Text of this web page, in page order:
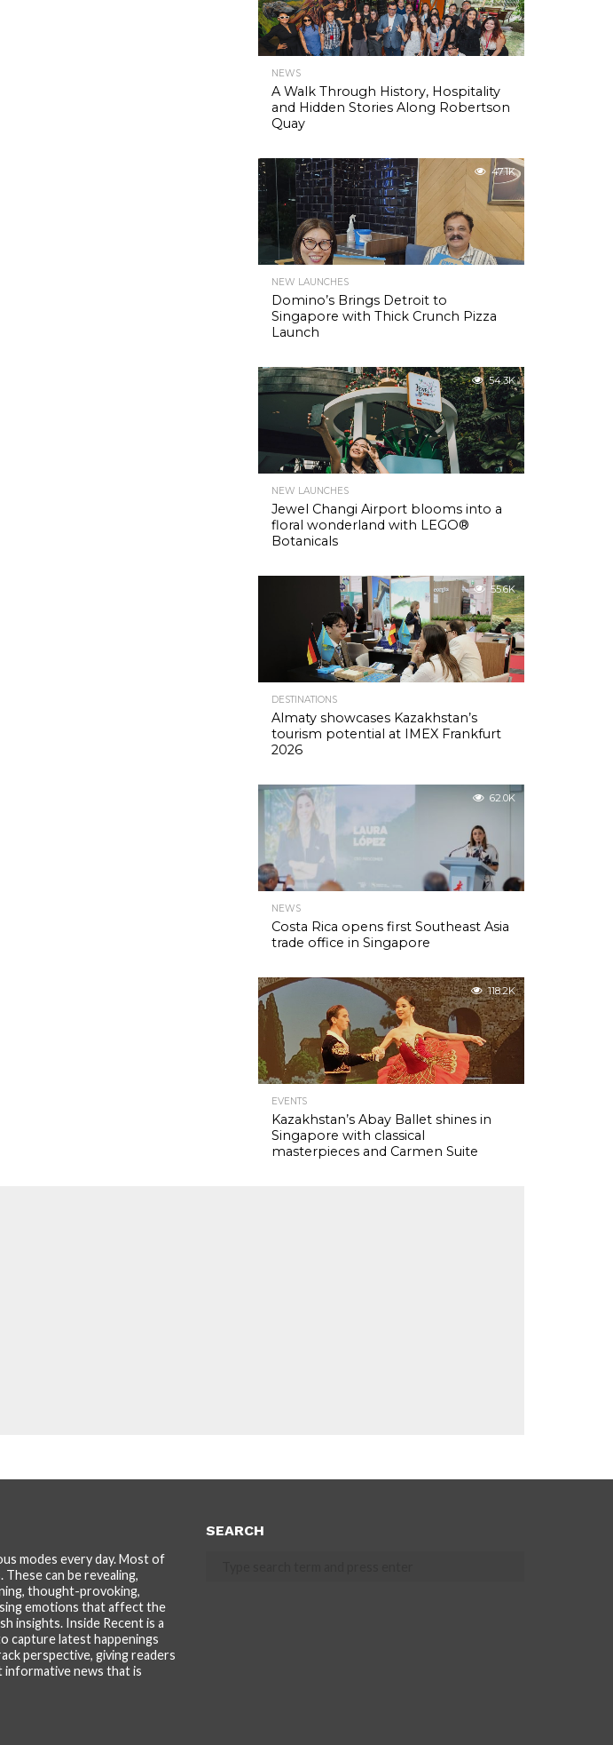
NEWS
A Walk Through History, Hospitality
and Hidden Stories Along Robertson
Quay
47.1K
NEW LAUNCHES
Domino’s Brings Detroit to
Singapore with Thick Crunch Pizza
Launch
54.3K
NEW LAUNCHES
Jewel Changi Airport blooms into a
floral wonderland with LEGO®
Botanicals
55.6K
DESTINATIONS
Almaty showcases Kazakhstan’s
tourism potential at IMEX Frankfurt
2026
62.0K
NEWS
Costa Rica opens first Southeast Asia
trade office in Singapore
118.2K
EVENTS
Kazakhstan’s Abay Ballet shines in
Singapore with classical
masterpieces and Carmen Suite
modes every day. Most of
can be revealing,
thought-provoking,
emotions that affect the
insights. Inside Recent is a
capture latest happenings
perspective, giving readers
news that is
SEARCH